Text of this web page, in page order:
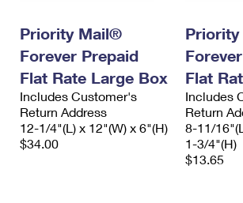
Filing a Claim
Requesting a Refund
Managing Business Mail
USPS & Web Tools APIs
Prices
Filing an International Claim
Requesting an International Refund
Priority Mail®
Forever Prepaid
Flat Rate Large Box
Includes Customer's
Return Address
12-1/4"(L) x 12"(W) x 6"(H)
$34.00
Flat
Includes
Return
8-11/
1-3/4"(H)
$13.65